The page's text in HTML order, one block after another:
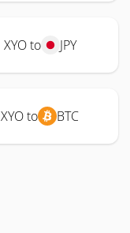
XYO to JPY
XYO to BTC